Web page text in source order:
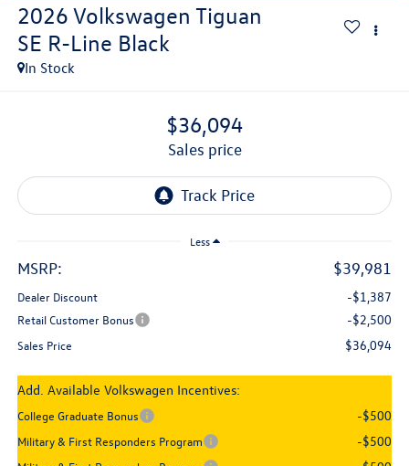
2026 Volkswagen Tiguan
SE R-Line Black
In Stock
$36,094
sales price
Less
MSRP: $39,981
Dealer Discount -$1,387
Retail Customer Bonus -$2,500
Sales Price $36,094
Add. Available Volkswagen Incentives:
College Graduate Bonus -$500
Military & First Responders Program -$500